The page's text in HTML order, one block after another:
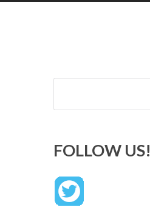
Search
FOLLOW US!